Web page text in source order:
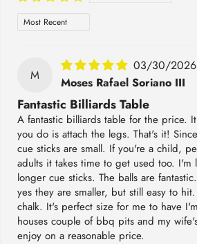
Sort by
M
03/30/2026
Moses Rafael Soriano III
Fantastic Billiards Table
A fantastic billiards table for the price.
you do is attach the legs. That's it!
cue sticks are small. If you're a child,
adults it takes time to get used too. I'm
longer cue sticks. The balls are
yes they are smaller, but still easy to
chalk. It's perfect size for me to have
houses couple of bbq pits and my
enjoy on a reasonable price.